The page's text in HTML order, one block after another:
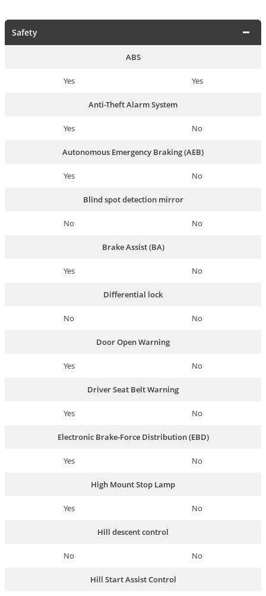
Safety
ABS
Yes Yes
Anti-Theft Alarm System
Yes No
Autonomous Emergency Braking (AEB)
Yes No
Blind spot detection mirror
No No
Brake Assist (BA)
Yes No
Differential lock
No No
Door Open Warning
Yes No
Driver Seat Belt Warning
Yes No
Electronic Brake-Force Distribution (EBD)
Yes No
High Mount Stop Lamp
Yes No
Hill descent control
No No
Hill Start Assist Control